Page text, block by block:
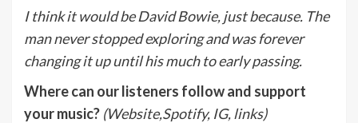
I think it would be David Bowie, just because. The
man never stopped exploring and was forever
changing it up until his much to early passing.
Where can our listeners follow and support
your music? (Website,Spotify, IG, links)